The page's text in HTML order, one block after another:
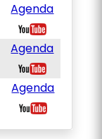
Agenda
Agenda
Agenda